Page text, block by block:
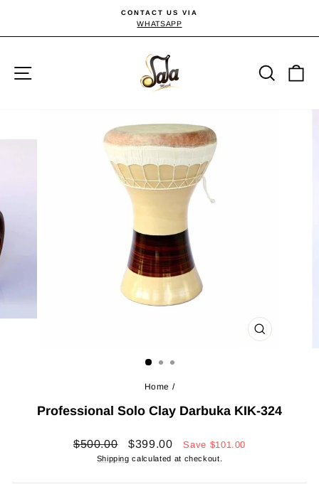
content
Pause
CONTACT US VIA
WHATSAPP
CLOSE
Home /
Professional Solo Clay Darbuka KIK-324
Regular
$500.00
Sale
price
$399.00 Save $101.00
Shipping calculated at checkout.